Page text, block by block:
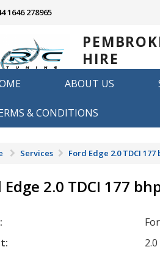
1646 278965
HIRE
Remapping in
ABOUT US
& CONDITIONS
Services Ford Edge 2.0 TDCI 177
Edge 2.0 TDCI 177